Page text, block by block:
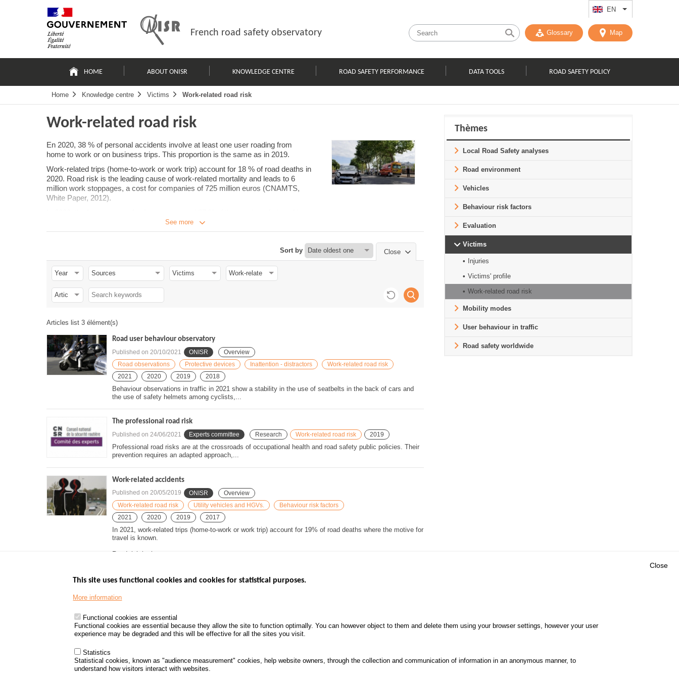
EN List additional
French road safety observatory Glossary Map
principale
HOME ABOUT ONISR KNOWLEDGE CENTRE ROAD SAFETY PERFORMANCE DATA TOOLS ROAD SAFETY POLICY
Home Knowledge centre Victims Work-related road risk
Work-related road risk
En 2020, 38 % of personal accidents involve at least one user roading from
home to work or on business trips. This proportion is the same as in 2019.
Work-related trips (home-to-work or work trip) account for 18 % of road deaths in
2020. Road risk is the leading cause of work-related mortality and leads to 6
million work stoppages, a cost for companies of 725 million euros (CNAMTS,
White Paper, 2012).
than 80 km. In 2013, two thirds of working people work outside their commune of
residence and half of these people travel more than 15 km per day.
passenger cars or light goods vehicles. 37 % are in 2WD while this mode is used
in only 2 % of home-to-work trips. Public transport (including rail) accounts for 15
% of home-work trips, while no user was killed in 2020 during these trips.
Half of the people killed during awork trip
vehicles.
See more
Close
Sort by
Articles list 3 élément(s)
Road user behaviour observatory
Published on 20/10/2021 ONISR
Overview
Road observations
Protective devices Inattention - distractors
Work-related road risk
2021
2020 2019 2018
Behaviour observations in traffic in 2021 show a stability in the use of seatbelts in the back of cars and
the use of safety helmets among cyclists,...
The professional road risk
Published on 24/06/2021 Experts committee Research Work-related road risk 2019
Professional road risks are at the crossroads of occupational health and road safety public policies. Their
prevention requires an adapted approach,...
Work-related accidents
Published on 20/05/2019 ONISR
Overview
Work-related road risk
Utility vehicles and HGVs.
Behaviour risk factors
2021
2020 2019 2017
In 2021, work-related trips (home-to-work or work trip) account for 19% of road deaths where the motive for
travel is known.
Road risk is the...
Thèmes
Local Road Safety analyses
Road environment
Vehicles
Behaviour risk factors
Evaluation
Victims
Injuries
Victims' profile
Work-related road risk
Mobility modes
User behaviour in traffic
Road safety worldwide
www.data.gouv.fr
www.gouvernement.gouv.fr
www.legifrance.gouv.fr
Road Safety Annual Reports
Road traffic violations
DATA FROM ROAD ACCIDENTS
PROJECTS
GLOSSARY
Close
This site uses functional cookies and cookies for statistical purposes.
More information
Functional cookies are essential
Functional cookies are essential because they allow the site to function optimally. You can however object to them and delete them using your browser settings, however your user
experience may be degraded and this will be effective for all the sites you visit.
Statistics
Statistical cookies, known as "audience measurement" cookies, help website owners, through the collection and communication of information in an anonymous manner, to
understand how visitors interact with websites.